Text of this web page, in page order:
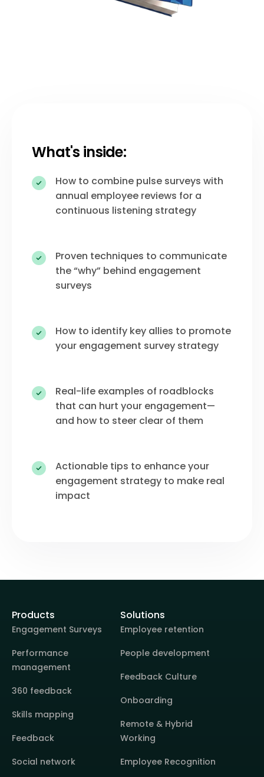
What's inside:
How to combine pulse surveys with
annual employee reviews for a
continuous listening strategy
Proven techniques to communicate
the “why” behind engagement
surveys
How to identify key allies to promote
your engagement survey strategy
Real-life examples of roadblocks
that can hurt your engagement—
and how to steer clear of them
Actionable tips to enhance your
engagement strategy to make real
impact
Products
Engagement Surveys
Performance
management
360 feedback
Skills mapping
Feedback
Social network
Solutions
Employee retention
People development
Feedback Culture
Onboarding
Remote & Hybrid
Working
Employee Recognition